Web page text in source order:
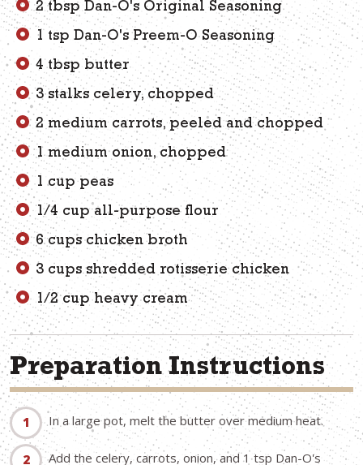
2 tbsp Dan-O's Original Seasoning
1 tsp Dan-O's Preem-O Seasoning
4 tbsp butter
3 stalks celery, chopped
2 medium carrots, peeled and chopped
1 medium onion, chopped
1 cup peas
1/4 cup all-purpose flour
6 cups chicken broth
3 cups shredded rotisserie chicken
1/2 cup heavy cream
Preparation Instructions
In a large pot, melt the butter over medium heat.
Add the celery, carrots, onion, and 1 tsp Dan-O's